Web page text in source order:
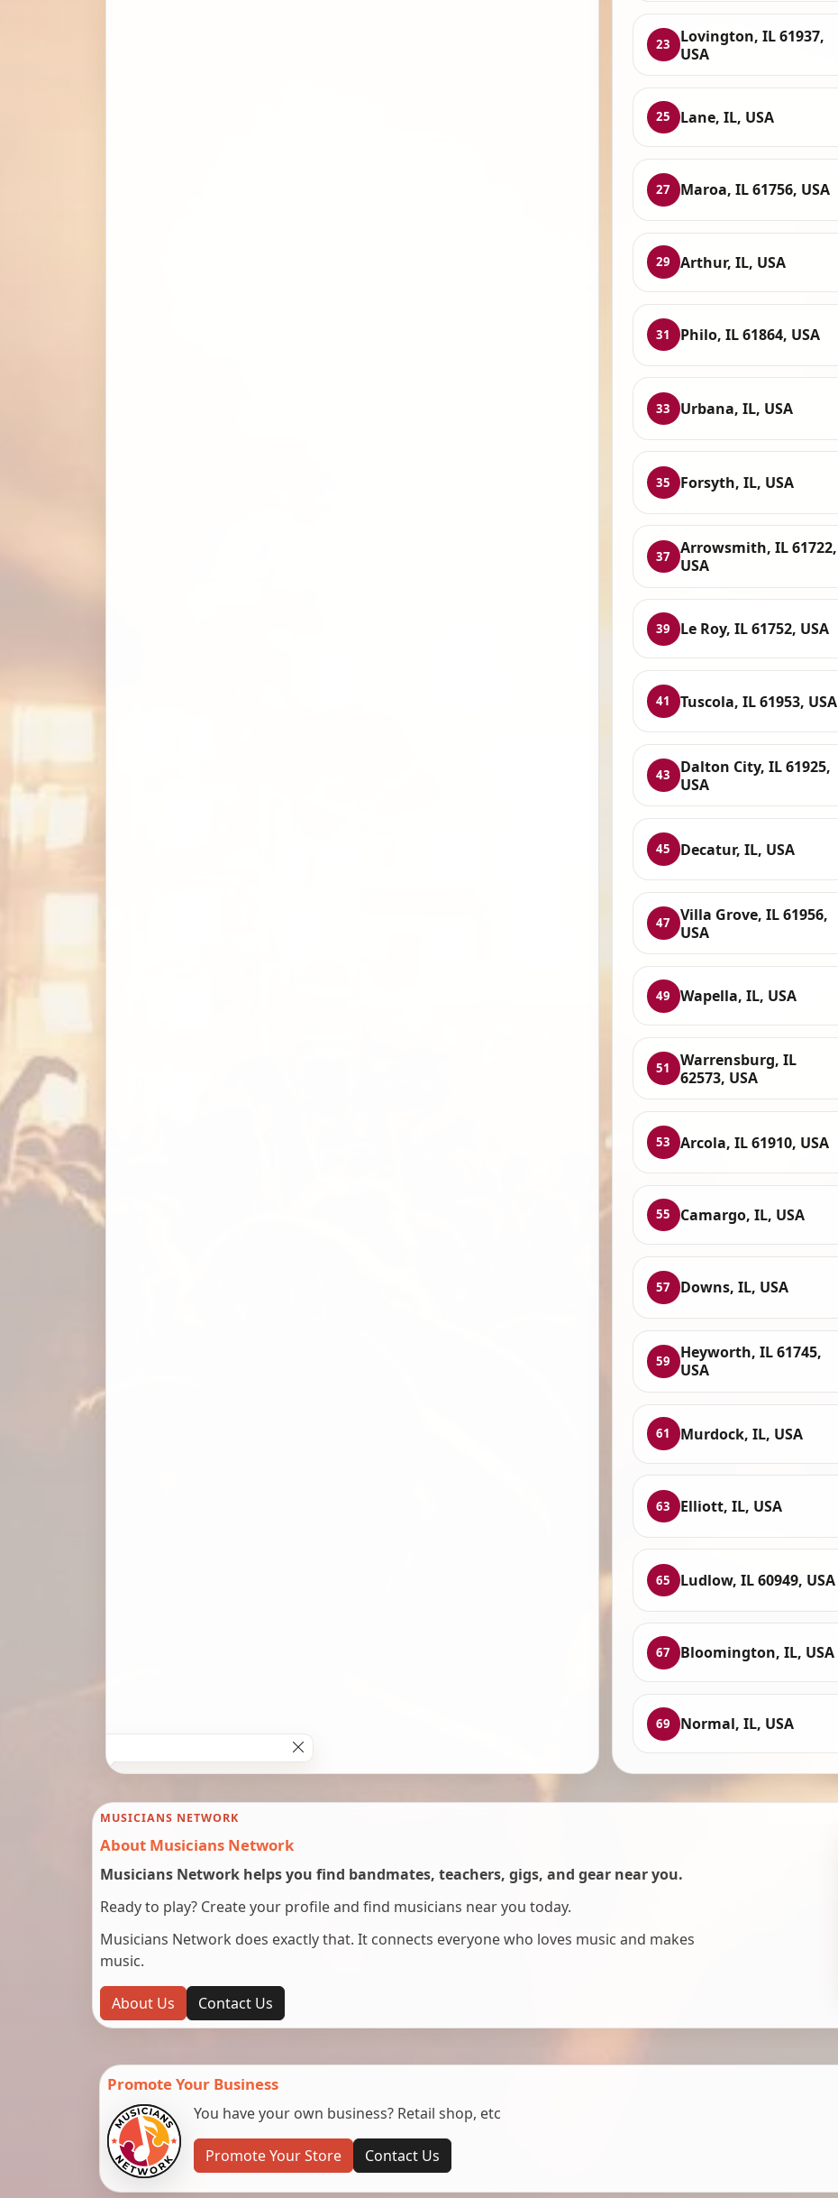
23
Lovington, IL 61937,
USA
25 Lane, IL, USA
27 Maroa, IL 61756, USA
29 Arthur, IL, USA
31 Philo, IL 61864, USA
33 Urbana, IL, USA
35 Forsyth, IL, USA
37
Arrowsmith, IL 61722,
USA
39 Le Roy, IL 61752, USA
41 Tuscola, IL 61953, USA
43
Dalton City, IL 61925,
USA
45 Decatur, IL, USA
47
Villa Grove, IL 61956,
USA
49 Wapella, IL, USA
51
Warrensburg, IL
62573, USA
53 Arcola, IL 61910, USA
55 Camargo, IL, USA
57 Downs, IL, USA
59
Heyworth, IL 61745,
USA
61 Murdock, IL, USA
63 Elliott, IL, USA
65 Ludlow, IL 60949, USA
67 Bloomington, IL, USA
69 Normal, IL, USA
MUSICIANS NETWORK
About Musicians Network
Musicians Network helps you find bandmates, teachers, gigs, and gear near you.
Ready to play? Create your profile and find musicians near you today.
Musicians Network does exactly that. It connects everyone who loves music and makes
music.
About Us Contact Us
Promote Your Business
You have your own business? Retail shop, etc
Promote Your Store Contact Us